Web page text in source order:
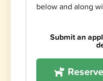
below and along
Submit an